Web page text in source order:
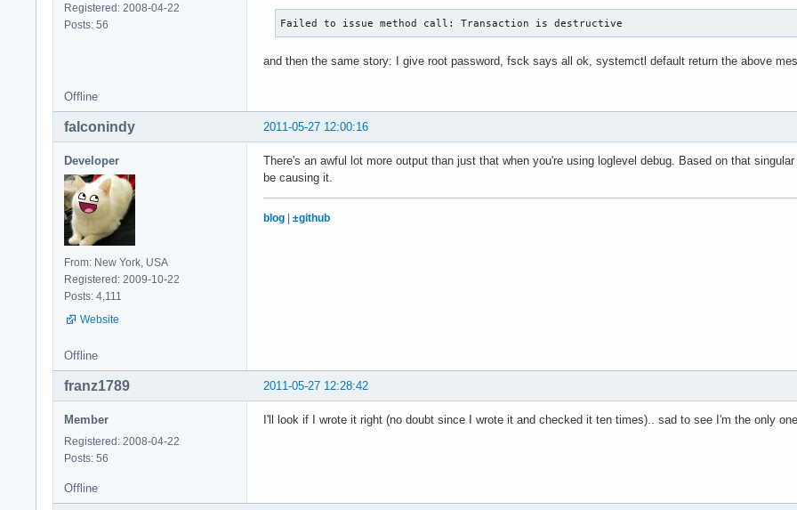
Registered: 2008-04-22
Posts: 56
Failed to issue method call: Transaction is destructive
and then the same story: I give root password, fsck says all ok, systemctl default return the above
Offline
2011-05-27 12:00:16
falconindy
Developer
From: New York, USA
Registered: 2009-10-22
Posts: 4,111
Website
There's an awful lot more output than just that when you're using loglevel debug. Based on that
be causing it.
blog | ±github
Offline
2011-05-27 12:28:42
franz1789
Member
Registered: 2008-04-22
Posts: 56
I'll look if I wrote it right (no doubt since I wrote it and checked it ten times).. sad to see I'm the only
Offline